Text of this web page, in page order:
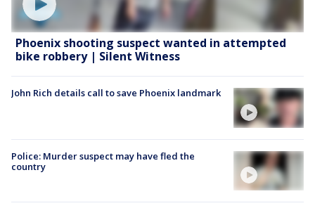
Phoenix shooting suspect wanted in attempted
bike robbery | Silent Witness
John Rich details call to save Phoenix landmark
Police: Murder suspect may have fled the
country